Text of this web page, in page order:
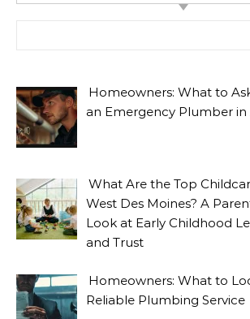
Homeowners: What to
an Emergency Plumber in
What Are the Top
West Des Moines? A
Look at Early Childhood
and Trust
Homeowners: What to
Reliable Plumbing Service